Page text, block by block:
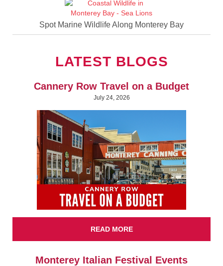
Spot Marine Wildlife Along Monterey Bay
LATEST BLOGS
Cannery Row Travel on a Budget
July 24, 2026
READ MORE
Monterey Italian Festival Events